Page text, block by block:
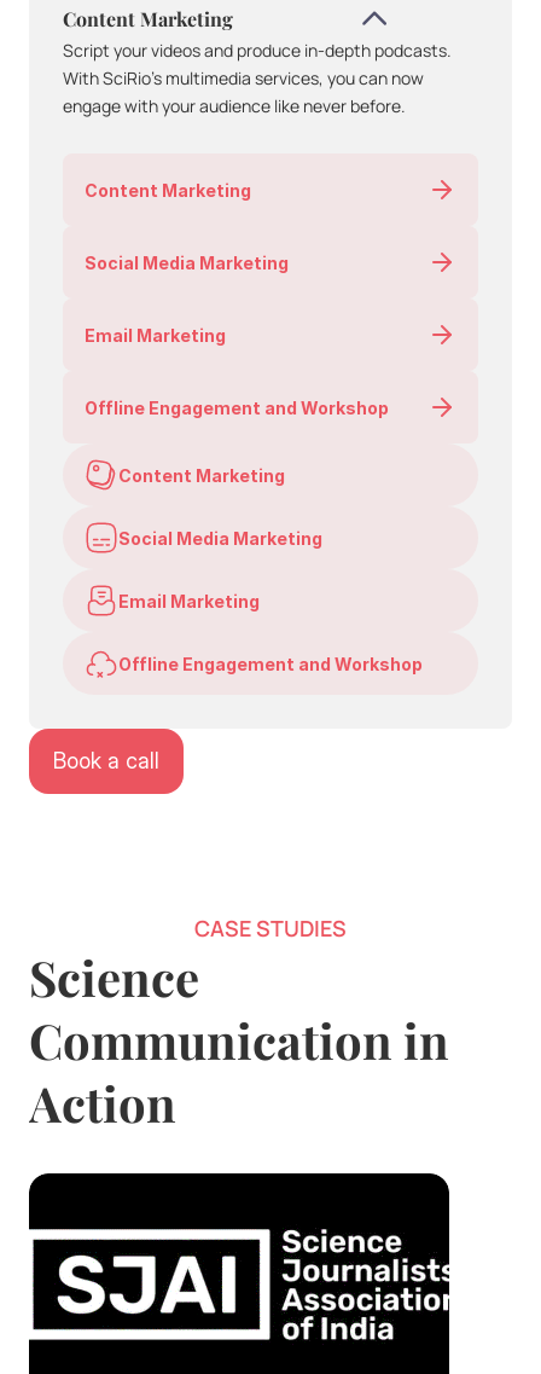
Content Marketing
Script your videos and produce in-depth podcasts.
With SciRio’s multimedia services, you can now
engage with your audience like never before.
Content Marketing
Social Media Marketing
Email Marketing
Offline Engagement and Workshop
Content Marketing
Social Media Marketing
Email Marketing
Offline Engagement and Workshop
Book a call
CASE STUDIES
Science
Communication in
Action